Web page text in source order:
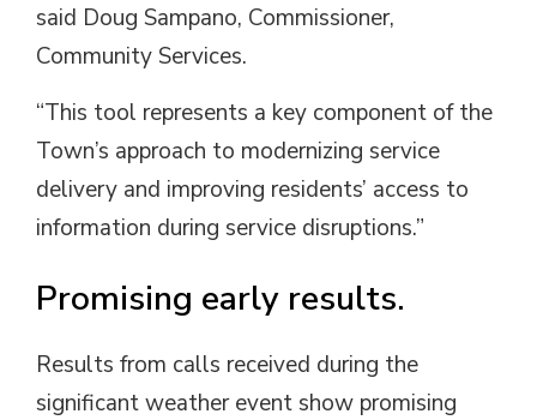
said Doug Sampano, Commissioner,
Community Services.
“This tool represents a key component of the
Town’s approach to modernizing service
delivery and improving residents’ access to
information during service disruptions.”
Promising early results.
Results from calls received during the
significant weather event show promising